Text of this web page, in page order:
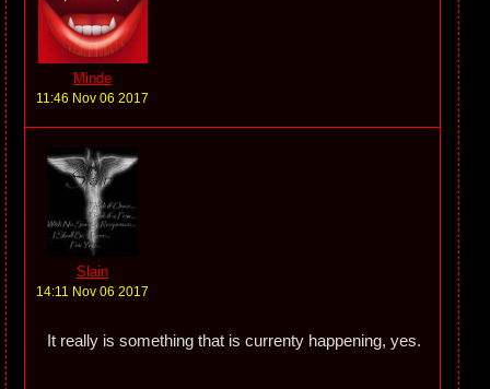
Minde
11:46 Nov 06 2017
Slain
14:11 Nov 06 2017
It really is something that is currenty happening, yes.